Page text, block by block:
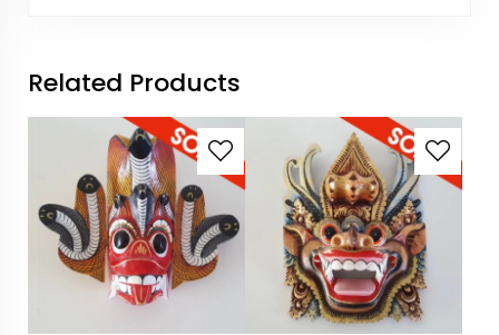
Related Products